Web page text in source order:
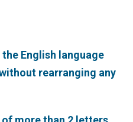
English language
rearranging any